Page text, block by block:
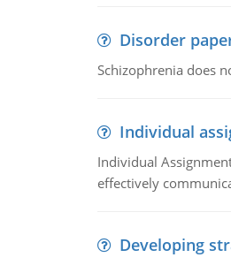
Disorder
Schizophrenia does
Individual
Individual
effectively
Developing